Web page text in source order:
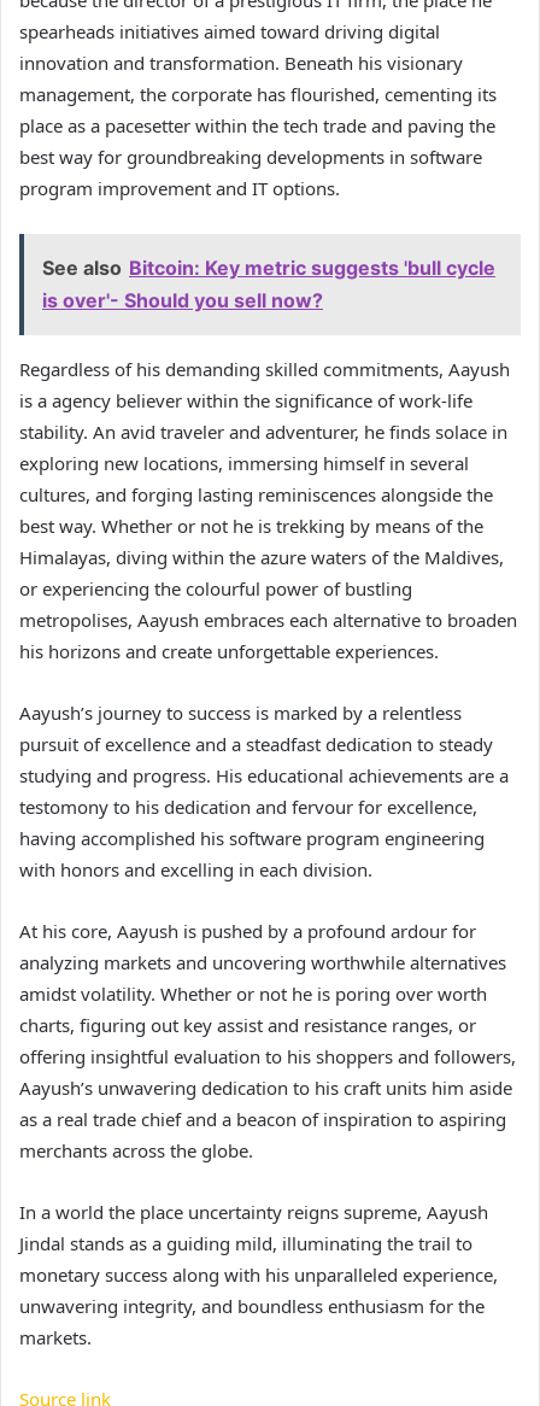
spearheads initiatives aimed toward driving digital
innovation and transformation. Beneath his visionary
management, the corporate has flourished, cementing its
place as a pacesetter within the tech trade and paving the
best way for groundbreaking developments in software
program improvement and IT options.
See also Bitcoin: Key metric suggests 'bull cycle
is over'- Should you sell now?
Regardless of his demanding skilled commitments, Aayush
is a agency believer within the significance of work-life
stability. An avid traveler and adventurer, he finds solace in
exploring new locations, immersing himself in several
cultures, and forging lasting reminiscences alongside the
best way. Whether or not he is trekking by means of the
Himalayas, diving within the azure waters of the Maldives,
or experiencing the colourful power of bustling
metropolises, Aayush embraces each alternative to broaden
his horizons and create unforgettable experiences.
Aayush’s journey to success is marked by a relentless
pursuit of excellence and a steadfast dedication to steady
studying and progress. His educational achievements are a
testomony to his dedication and fervour for excellence,
having accomplished his software program engineering
with honors and excelling in each division.
At his core, Aayush is pushed by a profound ardour for
analyzing markets and uncovering worthwhile alternatives
amidst volatility. Whether or not he is poring over worth
charts, figuring out key assist and resistance ranges, or
offering insightful evaluation to his shoppers and followers,
Aayush’s unwavering dedication to his craft units him aside
as a real trade chief and a beacon of inspiration to aspiring
merchants across the globe.
In a world the place uncertainty reigns supreme, Aayush
Jindal stands as a guiding mild, illuminating the trail to
monetary success along with his unparalleled experience,
unwavering integrity, and boundless enthusiasm for the
markets.
Source link